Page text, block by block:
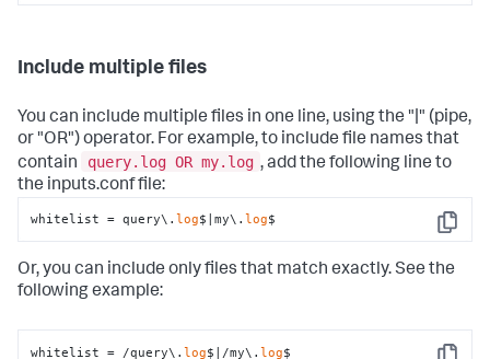
Include multiple files
You can include multiple files in one line, using the "|" (pipe,
or "OR") operator. For example, to include file names that
contain
query.log OR my.log , add the following line to
the inputs.conf file:
Copy
whitelist = query\.log$|my\.log$
Or, you can include only files that match exactly. See the
following example:
whitelist = /query\.log$|/my\.log$